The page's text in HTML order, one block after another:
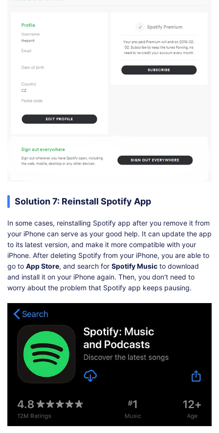
Solution 7: Reinstall Spotify App
In some cases, reinstalling Spotify app after you remove it from
your iPhone can serve as your good help. It can update the app
to its latest version, and make it more compatible with your
iPhone. After deleting Spotify from your iPhone, you are able to
go to App Store, and search for Spotify Music to download
and install it on your iPhone again. Then, you don't need to
worry about the problem that Spotify app keeps pausing.